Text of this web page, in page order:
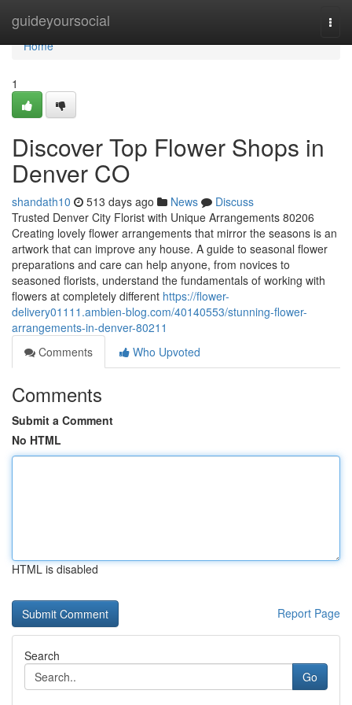
guideyoursocial
Home
Home
1
Discover Top Flower Shops in
Denver CO
shandath10 513 days ago News
Discuss
Trusted Denver City Florist with Unique Arrangements 80206
Creating lovely flower arrangements that mirror the seasons is an
artwork that can improve any house. A guide to seasonal flower
preparations and care can help anyone, from novices to
seasoned florists, understand the fundamentals of working with
flowers at completely different https://flower-
delivery01111.ambien-blog.com/40140553/stunning-flower-
arrangements-in-denver-80211
Comments
Who Upvoted
Comments
Submit a Comment
No HTML
HTML is disabled
Report Page
Search
Go